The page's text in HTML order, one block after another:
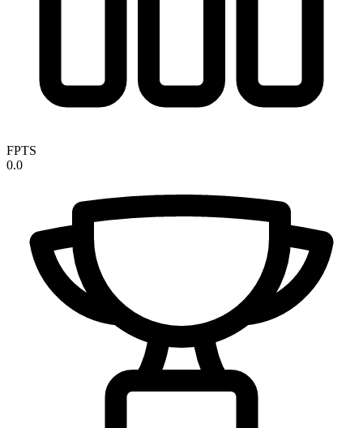
FPTS
0.0